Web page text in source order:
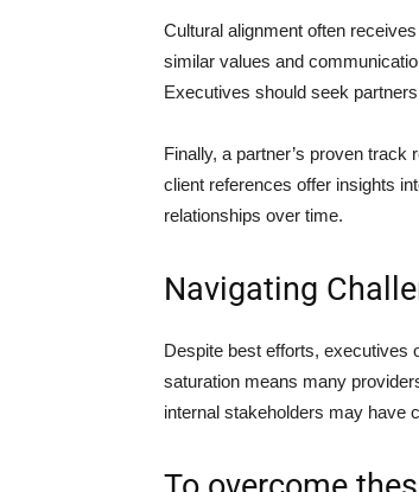
Cultural alignment often
similar values and
Executives should seek
Finally, a partner’s proven
client references offer insights
relationships over time.
Navigating
Despite best efforts, executives
saturation means many
internal stakeholders may have